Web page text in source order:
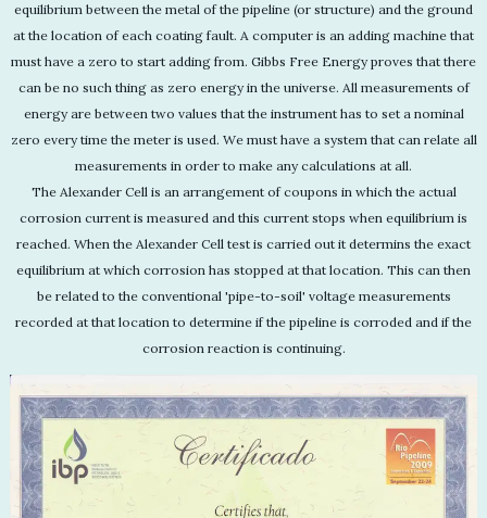
equilibrium between the metal of the pipeline (or structure) and the ground
at the location of each coating fault. A computer is an adding machine that
must have a zero to start adding from. Gibbs Free Energy proves that there
can be no such thing as zero energy in the universe. All measurements of
energy are between two values that the instrument has to set a nominal
zero every time the meter is used. We must have a system that can relate all
measurements in order to make any calculations at all.
The Alexander Cell is an arrangement of coupons in which the actual
corrosion current is measured and this current stops when equilibrium is
reached. When the Alexander Cell test is carried out it determins the exact
equilibrium at which corrosion has stopped at that location. This can then
be related to the conventional 'pipe-to-soil' voltage measurements
recorded at that location to determine if the pipeline is corroded and if the
corrosion reaction is continuing.